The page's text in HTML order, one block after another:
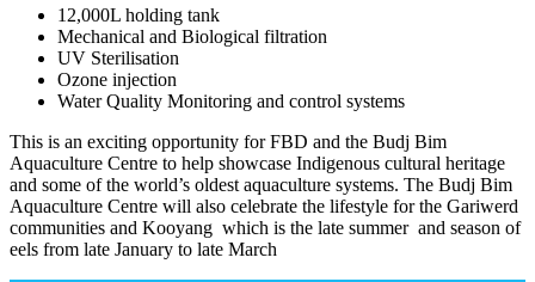
12,000L holding tank
Mechanical and Biological filtration
UV Sterilisation
Ozone injection
Water Quality Monitoring and control systems
This is an exciting opportunity for FBD and the Budj Bim
Aquaculture Centre to help showcase Indigenous cultural heritage
and some of the world’s oldest aquaculture systems. The Budj Bim
Aquaculture Centre will also celebrate the lifestyle for the Gariwerd
communities and Kooyang which is the late summer and season of
eels from late January to late March